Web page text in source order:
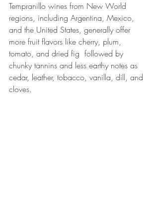
Tempranillo wines from New World
regions, including Argentina, Mexico,
and the United States, generally offer
more fruit flavors like cherry, plum,
tomato, and dried fig  followed by
chunky tannins and less earthy notes as
cedar, leather, tobacco, vanilla, dill, and
cloves.